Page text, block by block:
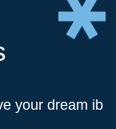
your dream ib